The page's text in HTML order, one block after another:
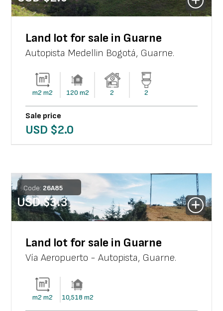
Land lot for sale in Guarne
Autopista Medellin Bogotá, Guarne.
m2 m2 120 m2 2 2
Sale price
USD $2.0
Code: 26A85
USD $3.3
Land lot for sale in Guarne
Vía Aeropuerto - Autopista, Guarne.
m2 m2 10,518 m2